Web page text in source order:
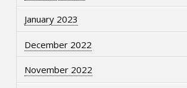
January 2023
December 2022
November 2022